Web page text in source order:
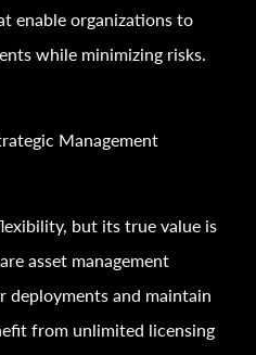
enable organizations to
while minimizing risks.
Management
but its true value is
asset management
deployments and maintain
from unlimited licensing